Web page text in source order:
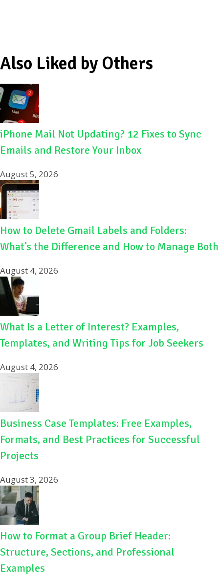
Also Liked by Others
iPhone Mail Not Updating? 12 Fixes to Sync
Emails and Restore Your Inbox
August 5, 2026
How to Delete Gmail Labels and Folders:
What’s the Difference and How to Manage Both
August 4, 2026
What Is a Letter of Interest? Examples,
Templates, and Writing Tips for Job Seekers
August 4, 2026
Business Case Templates: Free Examples,
Formats, and Best Practices for Successful
Projects
August 3, 2026
How to Format a Group Brief Header:
Structure, Sections, and Professional
Examples